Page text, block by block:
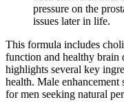
pressure on the
issues later in life.
This formula includes
function and healthy brain
highlights several key
health. Male enhancement
for men seeking natural